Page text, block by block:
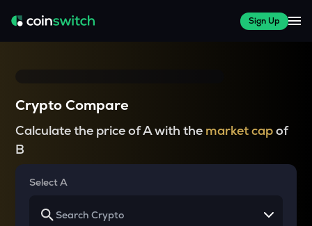
Sign Up
Crypto Compare
Calculate the price of A with the market capof
B
Select A